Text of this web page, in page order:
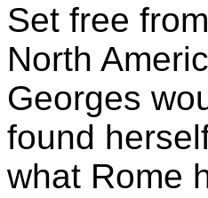
Set free
North
Georges
found
what Rome